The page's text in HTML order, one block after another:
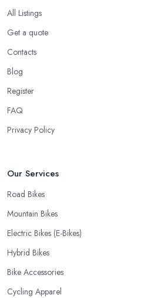
All Listings
Get a quote
Contacts
Blog
Register
FAQ
Privacy Policy
Our Services
Road Bikes
Mountain Bikes
Electric Bikes (E-Bikes)
Hybrid Bikes
Bike Accessories
Cycling Apparel